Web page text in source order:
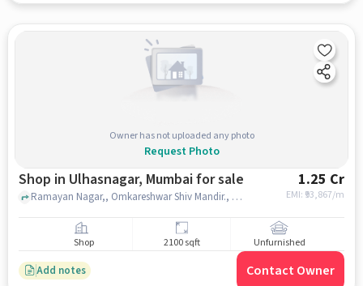
Owner has not uploaded any photo
Request Photo
Shop in Ulhasnagar, Mumbai for sale 1.25 Cr
EMI: ₹ 93,867/m
Ramayan Nagar,, Omkareshwar Shiv Mandir., Ulhasnagar, mumbai
Shop 2100 sqft Unfurnished
Add notes Contact Owner